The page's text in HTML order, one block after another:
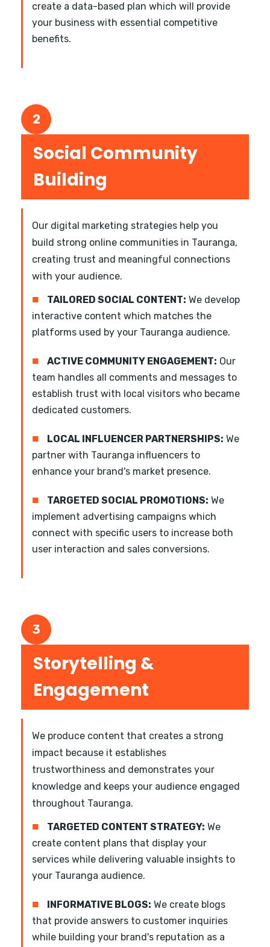
create a data-based plan which will provide
your business with essential competitive
benefits.
2
Social Community
Building
Our digital marketing strategies help you
build strong online communities in Tauranga,
creating trust and meaningful connections
with your audience.
■ TAILORED SOCIAL CONTENT: We develop
interactive content which matches the
platforms used by your Tauranga audience.
■ ACTIVE COMMUNITY ENGAGEMENT: Our
team handles all comments and messages to
establish trust with local visitors who became
dedicated customers.
■ LOCAL INFLUENCER PARTNERSHIPS: We
partner with Tauranga influencers to
enhance your brand's market presence.
■ TARGETED SOCIAL PROMOTIONS: We
implement advertising campaigns which
connect with specific users to increase both
user interaction and sales conversions.
3
Storytelling &
Engagement
We produce content that creates a strong
impact because it establishes
trustworthiness and demonstrates your
knowledge and keeps your audience engaged
throughout Tauranga.
■ TARGETED CONTENT STRATEGY: We
create content plans that display your
services while delivering valuable insights to
your Tauranga audience.
■ INFORMATIVE BLOGS: We create blogs
that provide answers to customer inquiries
while building your brand's reputation as a